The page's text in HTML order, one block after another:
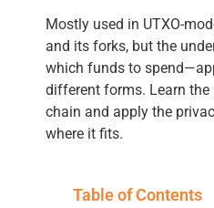
Mostly used in UTXO-
and its forks, but the
which funds to
different forms. Learn
chain and apply the
where it fits.
Table of Contents